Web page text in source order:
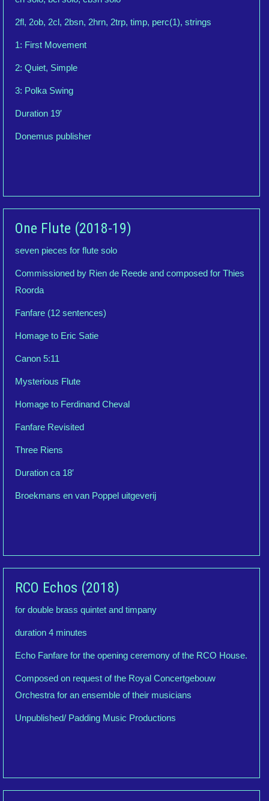
2fl, 2ob, 2cl, 2bsn, 2hrn, 2trp, timp, perc(1), strings
1: First Movement
2: Quiet, Simple
3: Polka Swing
Duration 19′
Donemus publisher
One Flute (2018-19)
seven pieces for flute solo
Commissioned by Rien de Reede and composed for Thies
Roorda
Fanfare (12 sentences)
Homage to Eric Satie
Canon 5:11
Mysterious Flute
Homage to Ferdinand Cheval
Fanfare Revisited
Three Riens
Duration ca 18′
Broekmans en van Poppel uitgeverij
RCO Echos (2018)
for double brass quintet and timpany
duration 4 minutes
Echo Fanfare for the opening ceremony of the RCO House.
Composed on request of the Royal Concertgebouw
Orchestra for an ensemble of their musicians
Unpublished/ Padding Music Productions